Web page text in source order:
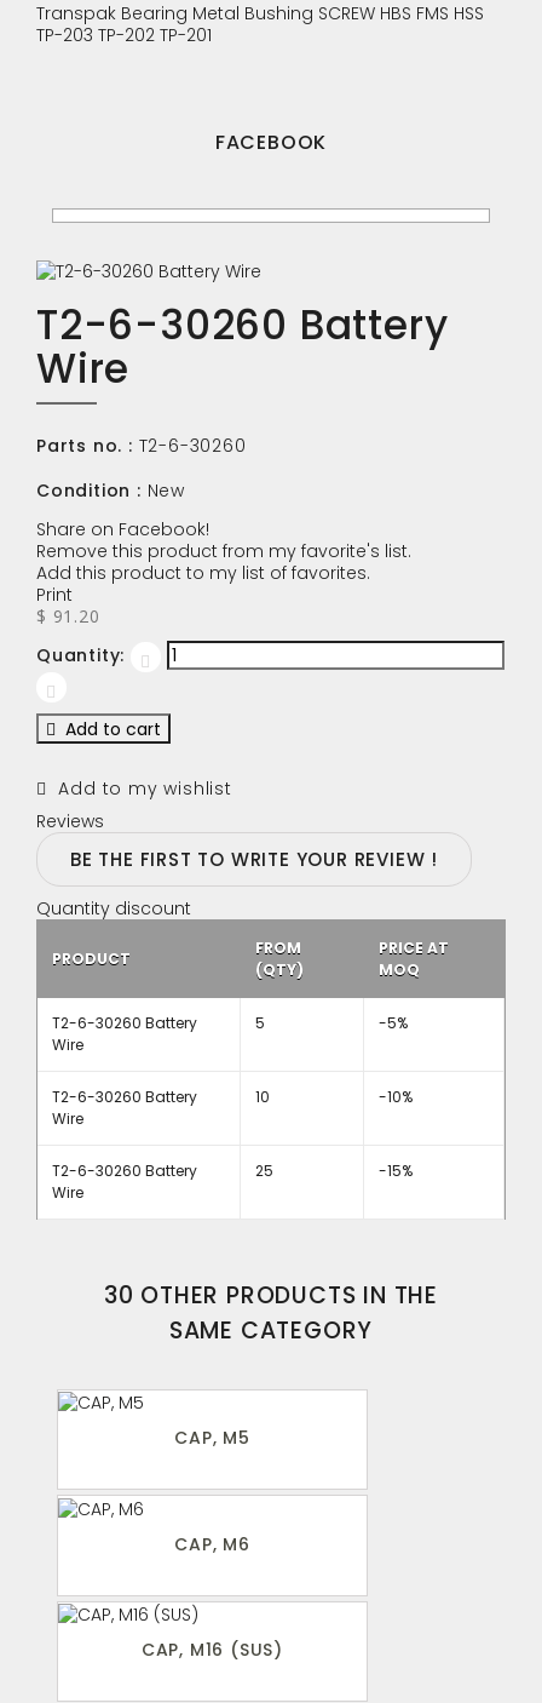
Transpak Bearing Metal Bushing SCREW HBS FMS HSS
TP-203 TP-202 TP-201
FACEBOOK
T2-6-30260 Battery
Wire
Parts no. : T2-6-30260
Condition : New
Share on Facebook!
Remove this product from my favorite's list.
Add this product to my list of favorites.
Print
$ 91.20
Quantity:
Add to cart
Add to my wishlist
Reviews
BE THE FIRST TO WRITE YOUR REVIEW !
Quantity discount
PRODUCT
FROM
(QTY)
PRICE AT
MOQ
T2-6-30260 Battery
Wire
5 -5%
T2-6-30260 Battery
Wire
10 -10%
T2-6-30260 Battery
Wire
25 -15%
30 OTHER PRODUCTS IN THE
SAME CATEGORY
CAP, M5
CAP, M6
CAP, M16 (SUS)